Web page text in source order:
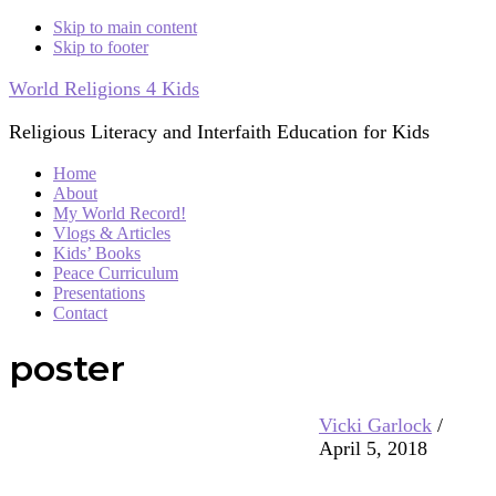
Skip to main content
Skip to footer
World Religions 4 Kids
Religious Literacy and Interfaith Education for Kids
Home
About
My World Record!
Vlogs & Articles
Kids’ Books
Peace Curriculum
Presentations
Contact
poster
Vicki Garlock /
April 5, 2018